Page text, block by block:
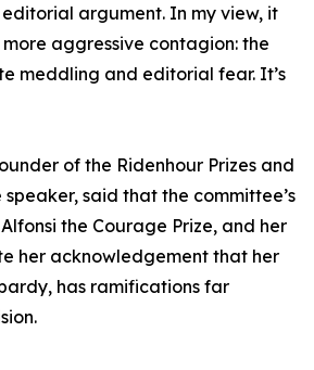
argument. In my view, it
aggressive contagion: the
meddling and editorial fear. It’s
of the Ridenhour Prizes and
speaker, said that the committee’s
the Courage Prize, and her
her acknowledgement that her
has ramifications far